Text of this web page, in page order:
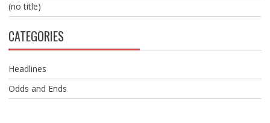
(no title)
CATEGORIES
Headlines
Odds and Ends